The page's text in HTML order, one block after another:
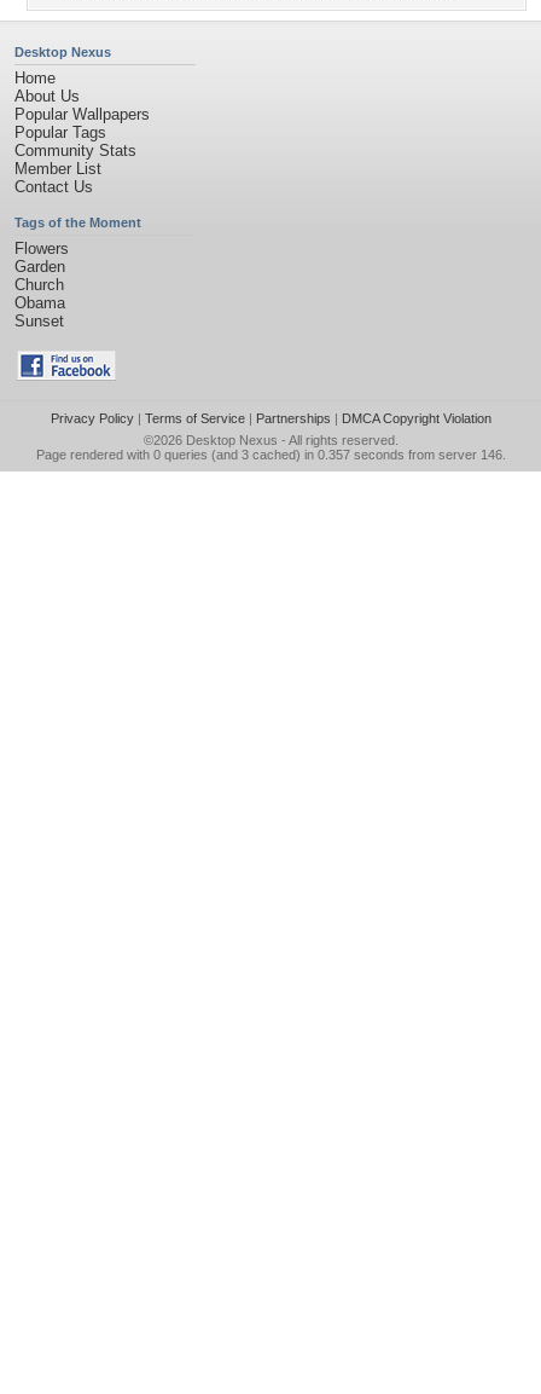
Desktop Nexus
Home
About Us
Popular Wallpapers
Popular Tags
Community Stats
Member List
Contact Us
Tags of the Moment
Flowers
Garden
Church
Obama
Sunset
Privacy Policy| Terms of Service| Partnerships | DMCA Copyright Violation
©2026 Desktop Nexus - All rights reserved.
Page rendered with 0 queries (and 3 cached) in 0.357 seconds from server 146.